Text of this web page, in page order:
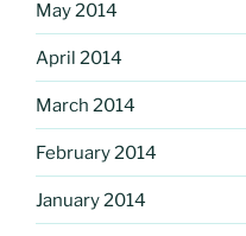
May 2014
April 2014
March 2014
February 2014
January 2014